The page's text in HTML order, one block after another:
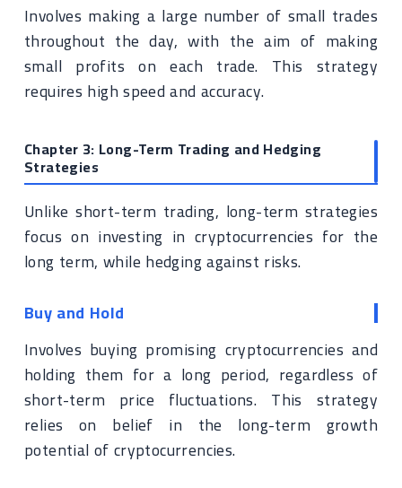
Involves making a large number of small trades
throughout the day, with the aim of making
small profits on each trade. This strategy
requires high speed and accuracy.
Chapter 3: Long-Term Trading and Hedging
Strategies
Unlike short-term trading, long-term strategies
focus on investing in cryptocurrencies for the
long term, while hedging against risks.
Buy and Hold
Involves buying promising cryptocurrencies and
holding them for a long period, regardless of
short-term price fluctuations. This strategy
relies on belief in the long-term growth
potential of cryptocurrencies.